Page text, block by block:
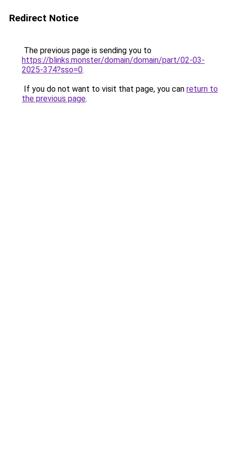
Redirect Notice
The previous page is sending you to
https://blinks.monster/domain/domain/part/02-03-
2025-374?sso=0.
If you do not want to visit that page, you can return to
the previous page.